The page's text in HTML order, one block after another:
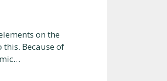
on the
Because of